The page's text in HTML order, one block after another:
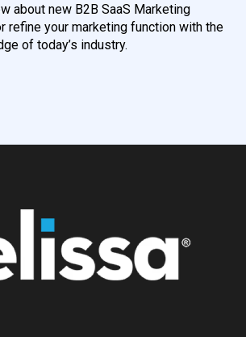
about new B2B SaaS Marketing
refine your marketing function with the
of today’s industry.